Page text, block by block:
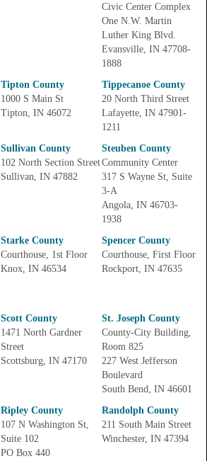
Civic Center Complex
One N.W. Martin
Luther King Blvd.
Evansville, IN 47708-
1888
Tipton County
1000 S Main St
Tipton, IN 46072
Tippecanoe County
20 North Third Street
Lafayette, IN 47901-
1211
Sullivan County
102 North Section Street
Sullivan, IN 47882
Steuben County
Community Center
317 S Wayne St, Suite
3-A
Angola, IN 46703-
1938
Starke County
Courthouse, 1st Floor
Knox, IN 46534
Spencer County
Courthouse, First Floor
Rockport, IN 47635
Scott County
1471 North Gardner
Street
Scottsburg, IN 47170
St. Joseph County
County-City Building,
Room 825
227 West Jefferson
Boulevard
South Bend, IN 46601
Ripley County
107 N Washington St,
Suite 102
PO Box 440
Randolph County
211 South Main Street
Winchester, IN 47394